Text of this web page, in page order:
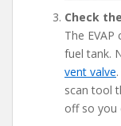
Check
The
fuel tank.
vent valve
scan tool
off so you